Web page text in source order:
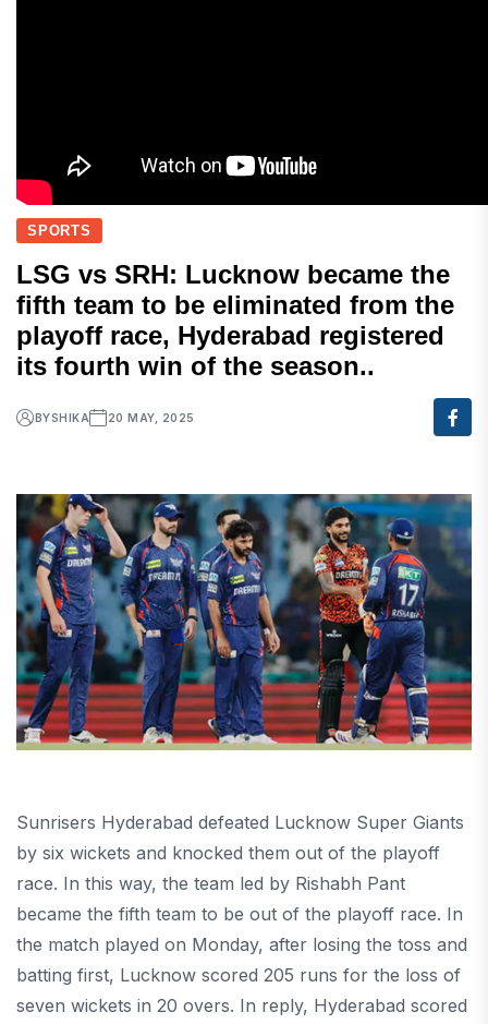
SPORTS
LSG vs SRH: Lucknow became the
fifth team to be eliminated from the
playoff race, Hyderabad registered
its fourth win of the season..
BYSHIKA 20 MAY, 2025
Sunrisers Hyderabad defeated Lucknow Super Giants
by six wickets and knocked them out of the playoff
race. In this way, the team led by Rishabh Pant
became the fifth team to be out of the playoff race. In
the match played on Monday, after losing the toss and
batting first, Lucknow scored 205 runs for the loss of
seven wickets in 20 overs. In reply, Hyderabad scored